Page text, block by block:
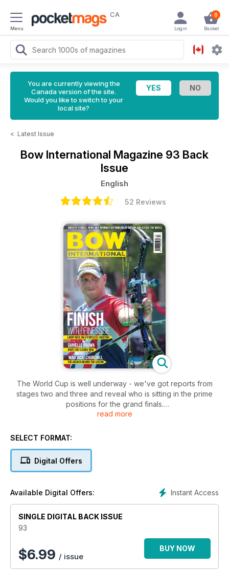
Menu
CA 0
Basket
Login
You are currently viewing the
Canada version of the site.
Would you like to switch to your
local site?
< Latest Issue
Bow International Magazine 93 Back
Issue
English
52 Reviews
The World Cup is well underway - we've got reports from
stages two and three and reveal who is sitting in the prime
positions for the grand finals.
Danielle Brown writes about exactly how the changes to her
what she's doing now - while John Dudley explains how to
On test this issue are the Prime One and the new Ultra-
new Mybo range.
We're also proud to reveal top coach Larry Wise is back for
this issue, and he explains how to get that professional-
read more
SELECT FORMAT:
Digital Offers
Instant Access
Available Digital Offers:
SINGLE DIGITAL BACK ISSUE
93
$6.99 / issue
BUY NOW